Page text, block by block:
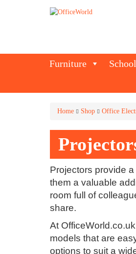
Furniture
Home Shop Office
Projectors provide
them a valuable
room full of
share.
At
models that are
options to suit a